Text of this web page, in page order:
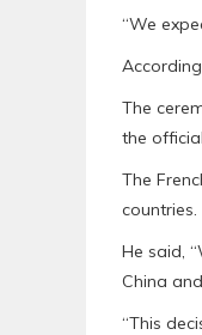
“We
The
the
The
countries.
He said,
China
“This